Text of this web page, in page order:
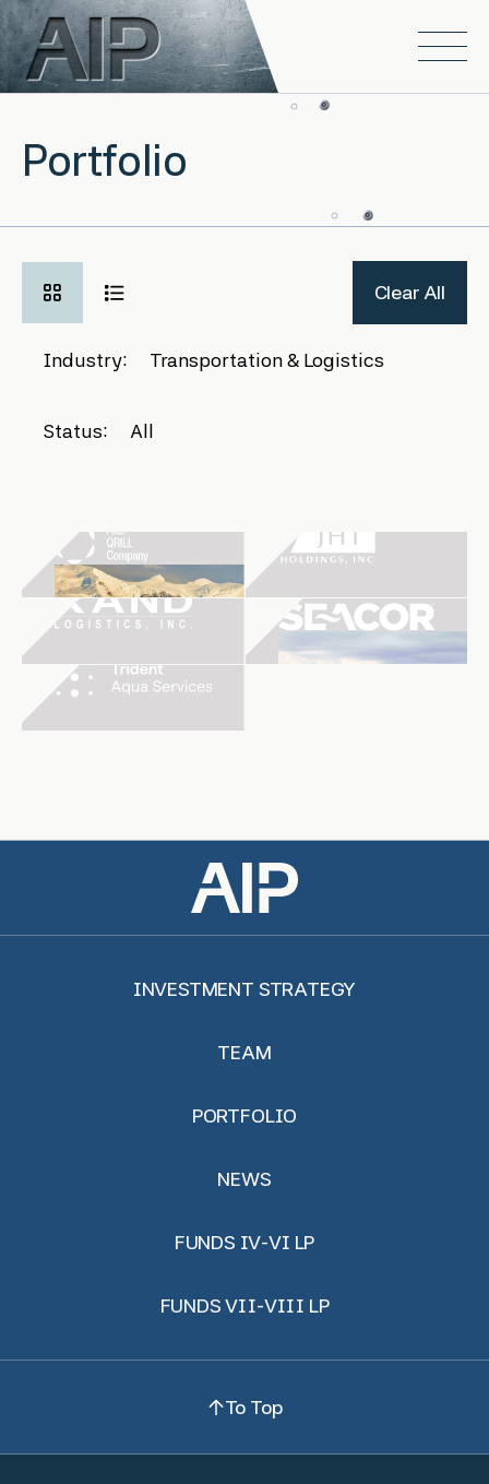
Skip to main content
Open
Portfolio
Industry: Transportation & Logistics
Status: All
Clear All
INVESTMENT STRATEGY
TEAM
PORTFOLIO
NEWS
FUNDS IV-VI LP
FUNDS VII-VIII LP
To Top